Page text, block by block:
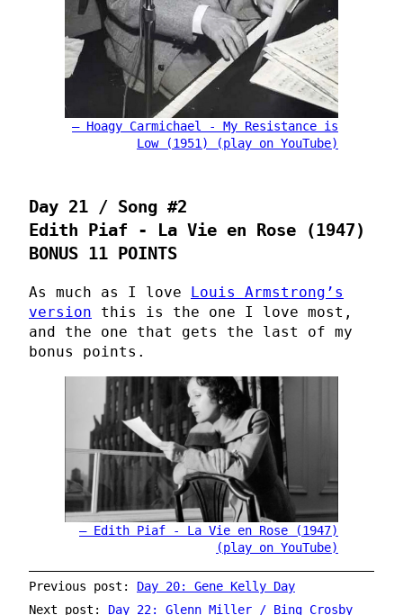
Hoagy Carmichael - My Resistance is
Low (1951) (play on YouTube)
Day 21 / Song #2
Edith Piaf - La Vie en Rose (1947)
BONUS 11 POINTS
As much as I love
Louis Armstrong’s
version this is the one I love most,
and the one that gets the last of my
bonus points.
Edith Piaf - La Vie en Rose (1947)
(play on YouTube)
Previous post: Day 20: Gene Kelly Day
Next post: Day 22: Glenn Miller / Bing Crosby